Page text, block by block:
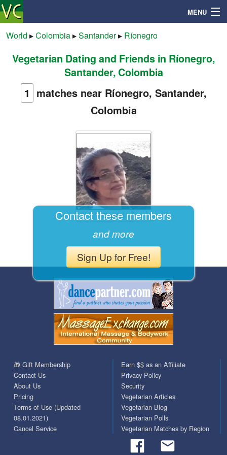
MENU
Search
Mailbox
World ▸Colombia▸Santander▸ Ríonegro
Vegetarian Dating and Friends in Ríonegro,
Santander, Colombia
1 matches near Ríonegro, Santander,
Colombia
Crystal
Contact these members
and more
Sign Up for Free!
🎁 Gift Membership
Contact Us
About Us
Pricing
Terms of Use (Updated
08.01.2021)
Cancel Service
Earn $$ as an Affiliate
Privacy Policy
Security
Vegetarian Articles
Vegetarian Blog
Vegetarian Polls
Vegetarian Matches by Region